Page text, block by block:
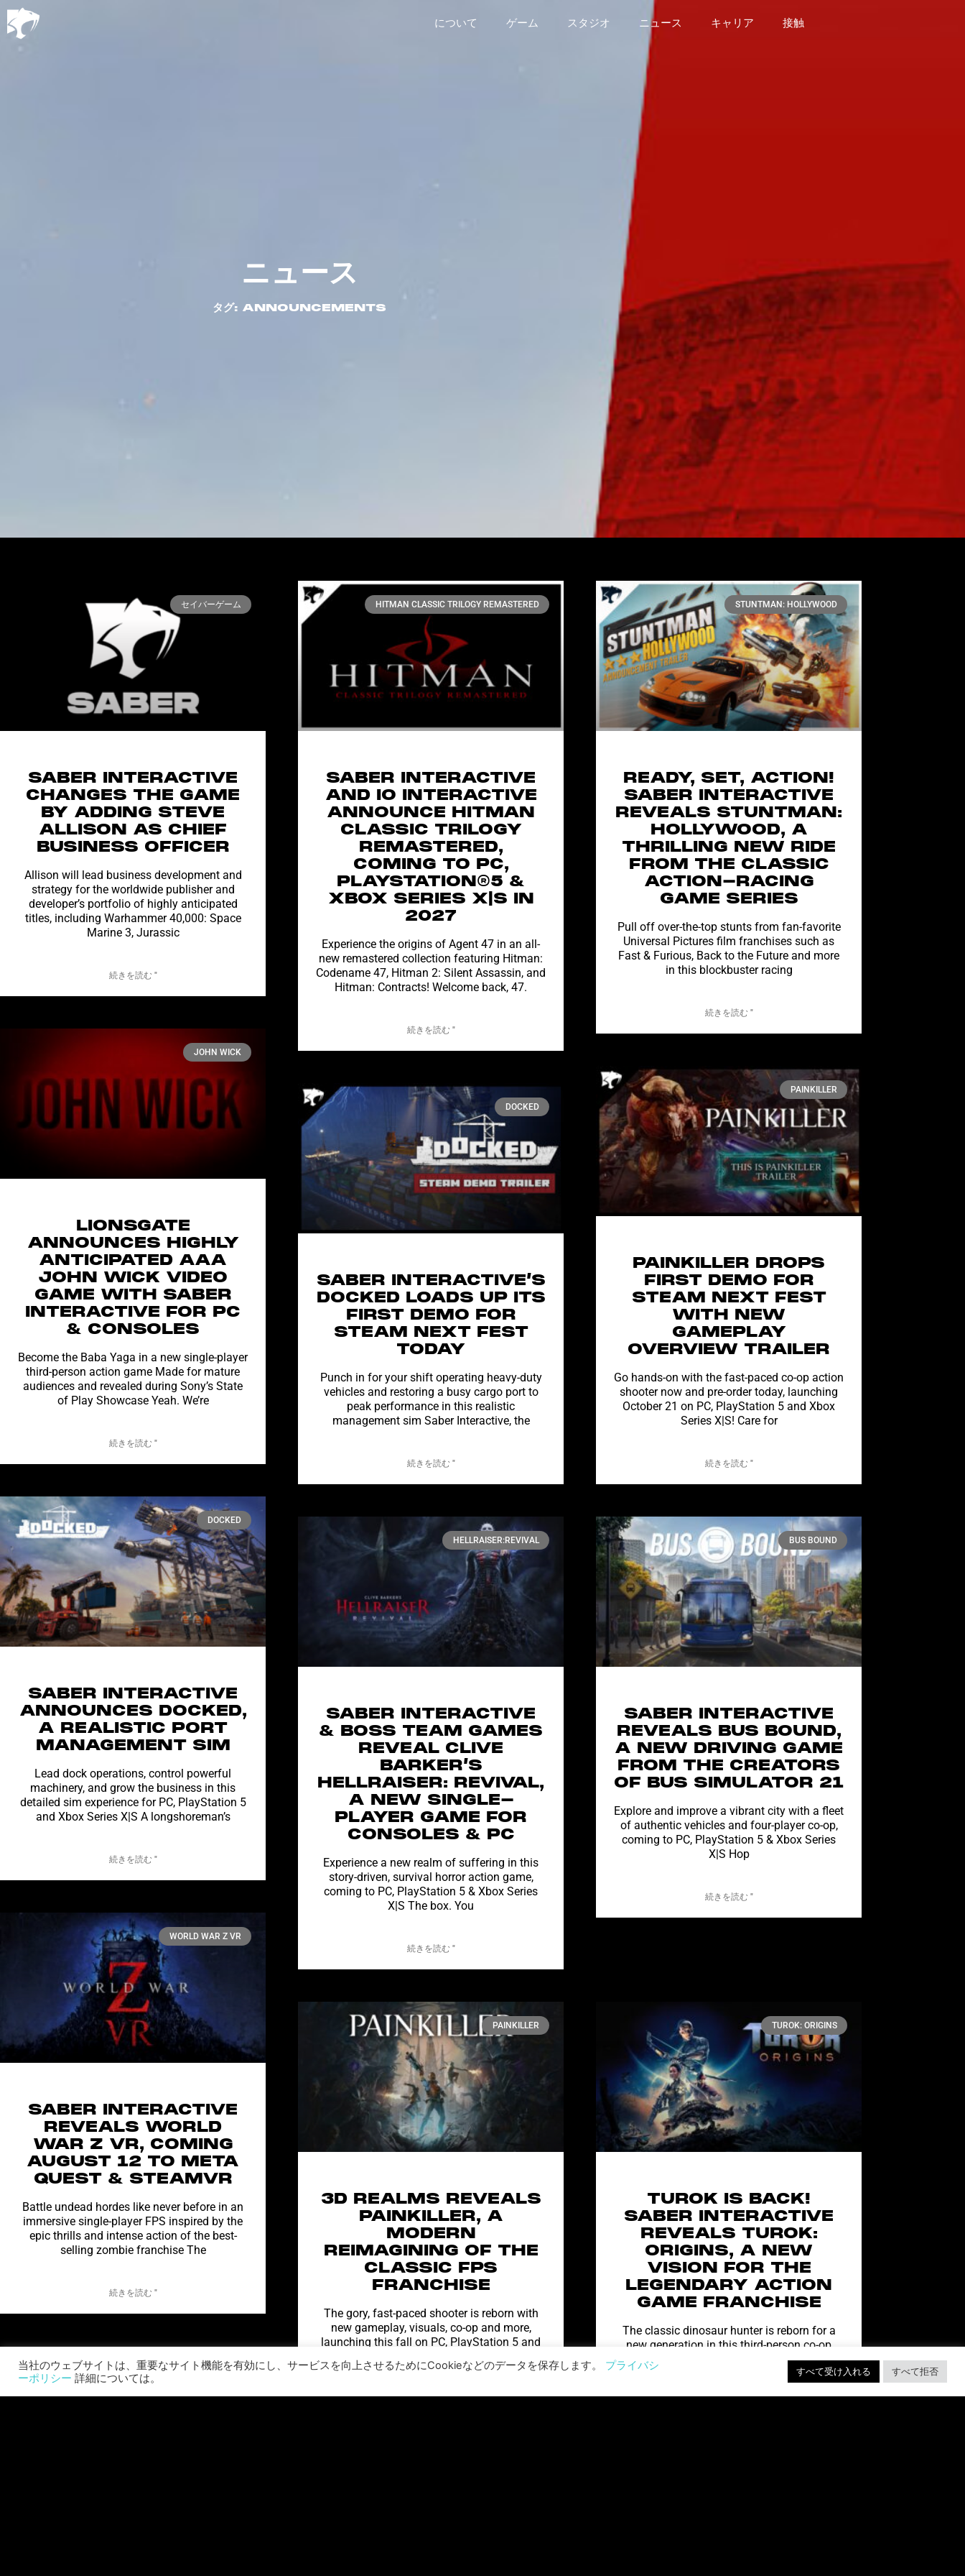
について ゲーム スタジオ ニュース キャリア 接触
ニュース
タグ: ANNOUNCEMENTS
セイバーゲーム
SABER INTERACTIVE
CHANGES THE GAME
BY ADDING STEVE
ALLISON AS CHIEF
BUSINESS OFFICER
Allison will lead business development and
strategy for the worldwide publisher and
developer’s portfolio of highly anticipated
titles, including Warhammer 40,000: Space
Marine 3, Jurassic
続きを読む "
HITMAN CLASSIC TRILOGY REMASTERED
SABER INTERACTIVE
AND IO INTERACTIVE
ANNOUNCE HITMAN
CLASSIC TRILOGY
REMASTERED,
COMING TO PC,
PLAYSTATION®5 &
XBOX SERIES X|S IN
2027
Experience the origins of Agent 47 in an all-
new remastered collection featuring Hitman:
Codename 47, Hitman 2: Silent Assassin, and
Hitman: Contracts! Welcome back, 47.
続きを読む "
STUNTMAN: HOLLYWOOD
READY, SET, ACTION!
SABER INTERACTIVE
REVEALS STUNTMAN:
HOLLYWOOD, A
THRILLING NEW RIDE
FROM THE CLASSIC
ACTION-RACING
GAME SERIES
Pull off over-the-top stunts from fan-favorite
Universal Pictures film franchises such as
Fast & Furious, Back to the Future and more
in this blockbuster racing
続きを読む "
JOHN WICK
LIONSGATE
ANNOUNCES HIGHLY
ANTICIPATED AAA
JOHN WICK VIDEO
GAME WITH SABER
INTERACTIVE FOR PC
& CONSOLES
Become the Baba Yaga in a new single-player
third-person action game Made for mature
audiences and revealed during Sony’s State
of Play Showcase Yeah. We’re
続きを読む "
DOCKED
SABER INTERACTIVE’S
DOCKED LOADS UP ITS
FIRST DEMO FOR
STEAM NEXT FEST
TODAY
Punch in for your shift operating heavy-duty
vehicles and restoring a busy cargo port to
peak performance in this realistic
management sim Saber Interactive, the
続きを読む "
PAINKILLER
PAINKILLER DROPS
FIRST DEMO FOR
STEAM NEXT FEST
WITH NEW
GAMEPLAY
OVERVIEW TRAILER
Go hands-on with the fast-paced co-op action
shooter now and pre-order today, launching
October 21 on PC, PlayStation 5 and Xbox
Series X|S! Care for
続きを読む "
DOCKED
SABER INTERACTIVE
ANNOUNCES DOCKED,
A REALISTIC PORT
MANAGEMENT SIM
Lead dock operations, control powerful
machinery, and grow the business in this
detailed sim experience for PC, PlayStation 5
and Xbox Series X|S A longshoreman’s
続きを読む "
HELLRAISER:REVIVAL
SABER INTERACTIVE
& BOSS TEAM GAMES
REVEAL CLIVE
BARKER’S
HELLRAISER: REVIVAL,
A NEW SINGLE-
PLAYER GAME FOR
CONSOLES & PC
Experience a new realm of suffering in this
story-driven, survival horror action game,
coming to PC, PlayStation 5 & Xbox Series
X|S The box. You
続きを読む "
BUS BOUND
SABER INTERACTIVE
REVEALS BUS BOUND,
A NEW DRIVING GAME
FROM THE CREATORS
OF BUS SIMULATOR 21
Explore and improve a vibrant city with a fleet
of authentic vehicles and four-player co-op,
coming to PC, PlayStation 5 & Xbox Series
X|S Hop
続きを読む "
WORLD WAR Z VR
SABER INTERACTIVE
REVEALS WORLD
WAR Z VR, COMING
AUGUST 12 TO META
QUEST & STEAMVR
Battle undead hordes like never before in an
immersive single-player FPS inspired by the
epic thrills and intense action of the best-
selling zombie franchise The
続きを読む "
PAINKILLER
3D REALMS REVEALS
PAINKILLER, A
MODERN
REIMAGINING OF THE
CLASSIC FPS
FRANCHISE
The gory, fast-paced shooter is reborn with
new gameplay, visuals, co-op and more,
launching this fall on PC, PlayStation 5 and
続きを読む "
TUROK: ORIGINS
TUROK IS BACK!
SABER INTERACTIVE
REVEALS TUROK:
ORIGINS, A NEW
VISION FOR THE
LEGENDARY ACTION
GAME FRANCHISE
The classic dinosaur hunter is reborn for a
new generation in this third-person co-op
shooter, coming to PC, PlayStation 5 & Xbox
当社のウェブサイトは、重要なサイト機能を有効にし、サービスを向上させるためにCookieなどのデータを保存します。 プライバシ
ーポリシー 詳細については。
すべて受け入れる すべて拒否